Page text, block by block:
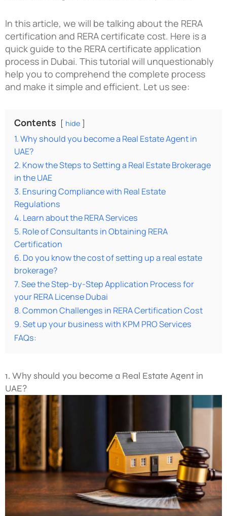
In this article, we will be talking about the RERA
certification and RERA certificate cost. Here is a
quick guide to the RERA certificate application
process in Dubai. This tutorial will unquestionably
help you to comprehend the complete process
and make it simple and efficient. Let us see:
Contents hide
1. Why should you become a Real Estate Agent in
UAE?
2. Know the Steps to Setting a Real Estate Brokerage
in the UAE
3. Ensuring Compliance with Real Estate
Regulations
4. Learn about the RERA Services
5. Role of Consultants in Obtaining RERA
Certification
6. Do you know the cost of setting up a real estate
brokerage?
7. See the Step-by-Step Application Process for
your RERA License Dubai
8. Common Challenges in RERA Certification Cost
9. Set up your business with KPM PRO Services
FAQs:
1. Why should you become a Real Estate Agent in
UAE?